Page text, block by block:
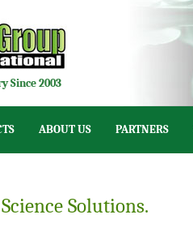
2003
ABOUT US PARTNERS
Solutions.